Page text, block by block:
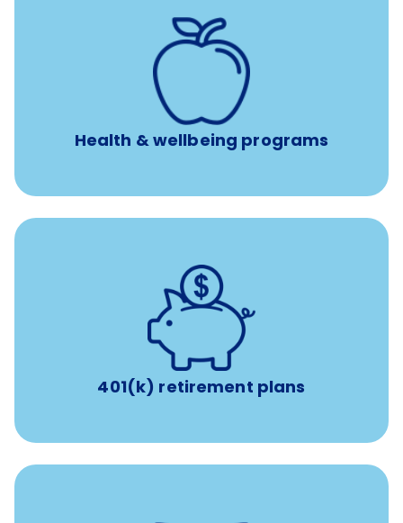
Health & wellbeing programs
12 free sessions with a licensed mental health
professional per concern per year
Free headspace app
Unlimited 24/7 access to experienced, professional
401(k) retirement plans
401(k) retirement plans
with up to 3.5% employer